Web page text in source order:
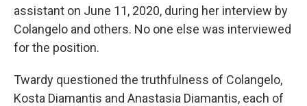
assistant on June 11, 2020, during her interview by
Colangelo and others. No one else was interviewed
for the position.
Twardy questioned the truthfulness of Colangelo,
Kosta Diamantis and Anastasia Diamantis, each of